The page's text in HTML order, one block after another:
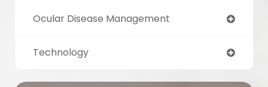
Ocular Disease Management
Technology